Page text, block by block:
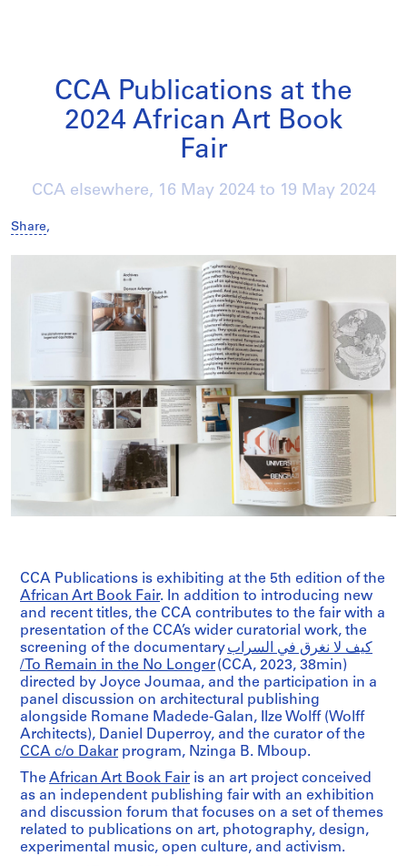
CCA Publications at the
2024 African Art Book
Fair
CCA elsewhere, 16 May 2024to 19 May 2024
Share,
CCA Publications is exhibiting at the 5th edition of the
African Art Book Fair. In addition to introducing new
and recent titles, the CCA contributes to the fair with a
presentation of the CCA’s wider curatorial work, the
screening of the documentaryكیف لا نغرق في السراب
/ To Remain in the No Longer(CCA, 2023, 38min)
directed by Joyce Joumaa, and the participation in a
panel discussion on architectural publishing
alongside Romane Madede-Galan, Ilze Wolff (Wolff
Architects), Daniel Duperroy, and the curator of the
CCA c/o Dakar program, Nzinga B. Mboup.
The African Art Book Fair is an art project conceived
as an independent publishing fair with an exhibition
and discussion forum that focuses on a set of themes
related to publications on art, photography, design,
experimental music, open culture, and activism.